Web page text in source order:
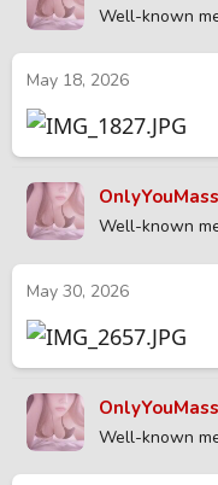
Well-known
May 18, 2026
Well-known
May 30, 2026
Well-known